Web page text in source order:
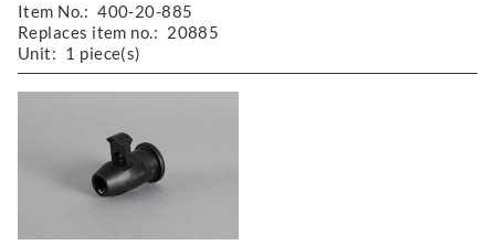
Item No.: 400-20-885
Replaces item no.: 20885
Unit: 1 piece(s)